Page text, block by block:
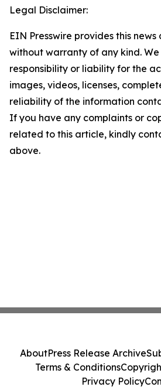
Legal Disclaimer:
EIN Presswire provides this news
without warranty of any kind.
responsibility or liability for the
images, videos, licenses,
reliability of the information
If you have any complaints or
related to this article, kindly
above.
AboutPress Release Archive
Terms & Conditions
Privacy Policy